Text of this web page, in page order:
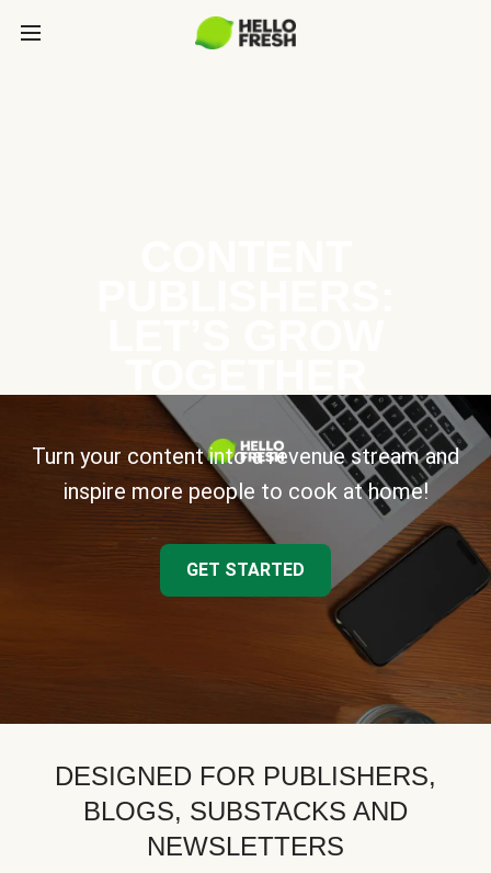
Turn your content into a revenue stream and
inspire more people to cook at home!
GET STARTED
DESIGNED FOR PUBLISHERS,
BLOGS, SUBSTACKS AND
NEWSLETTERS